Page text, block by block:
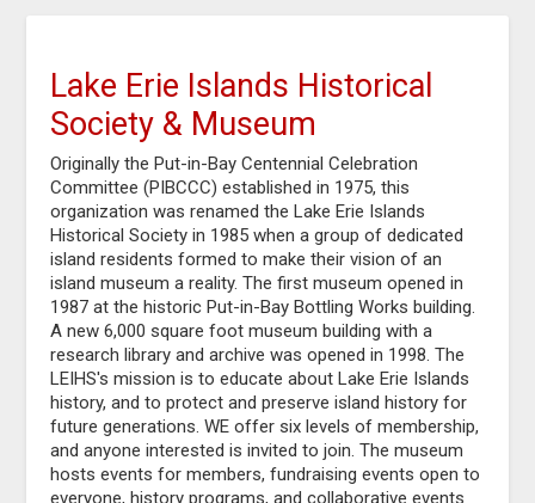
Lake Erie Islands Historical
Society & Museum
Originally the Put-in-Bay Centennial Celebration
Committee (PIBCCC) established in 1975, this
organization was renamed the Lake Erie Islands
Historical Society in 1985 when a group of dedicated
island residents formed to make their vision of an
island museum a reality. The first museum opened in
1987 at the historic Put-in-Bay Bottling Works building.
A new 6,000 square foot museum building with a
research library and archive was opened in 1998. The
LEIHS's mission is to educate about Lake Erie Islands
history, and to protect and preserve island history for
future generations. WE offer six levels of membership,
and anyone interested is invited to join. The museum
hosts events for members, fundraising events open to
everyone, history programs, and collaborative events